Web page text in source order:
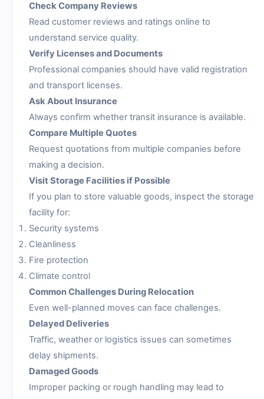
Check Company Reviews
Read customer reviews and ratings online to
understand service quality.
Verify Licenses and Documents
Professional companies should have valid registration
and transport licenses.
Ask About Insurance
Always confirm whether transit insurance is available.
Compare Multiple Quotes
Request quotations from multiple companies before
making a decision.
Visit Storage Facilities if Possible
If you plan to store valuable goods, inspect the storage
facility for:
Security systems
Cleanliness
Fire protection
Climate control
Common Challenges During Relocation
Even well-planned moves can face challenges.
Delayed Deliveries
Traffic, weather or logistics issues can sometimes
delay shipments.
Damaged Goods
Improper packing or rough handling may lead to